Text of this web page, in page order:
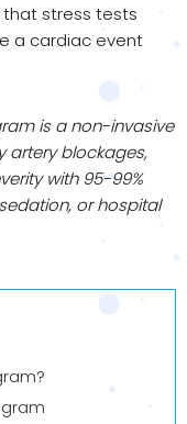
stress tests
a cardiac event
is a non-invasive
artery blockages,
with 95-99%
or hospital